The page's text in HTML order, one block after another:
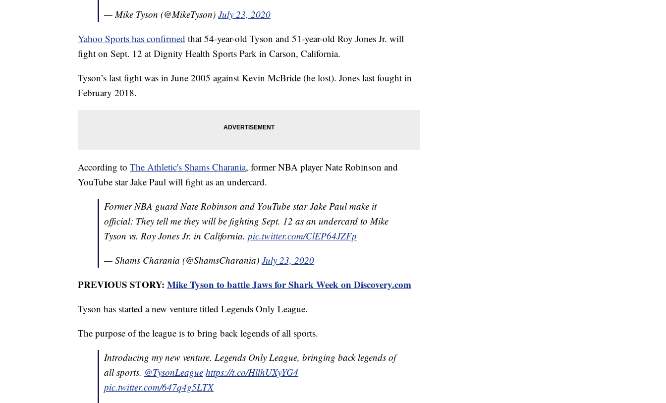
— Mike Tyson (@MikeTyson) July 23, 2020
Yahoo Sports has confirmed that 54-year-old Tyson and 51-year-old Roy Jones Jr. will
fight on Sept. 12 at Dignity Health Sports Park in Carson, California.
Tyson’s last fight was in June 2005 against Kevin McBride (he lost). Jones last fought in
February 2018.
According to The Athletic's Shams Charania, former NBA player Nate Robinson and
YouTube star Jake Paul will fight as an undercard.
Former NBA guard Nate Robinson and YouTube star Jake Paul make it
official: They tell me they will be fighting Sept. 12 as an undercard to Mike
Tyson vs. Roy Jones Jr. in California. pic.twitter.com/ClEP64JZFp
— Shams Charania (@ShamsCharania) July 23, 2020
PREVIOUS STORY: Mike Tyson to battle Jaws for Shark Week on Discovery.com
Tyson has started a new venture titled Legends Only League.
The purpose of the league is to bring back legends of all sports.
Introducing my new venture. Legends Only League, bringing back legends of
all sports. @TysonLeague https://t.co/HllhUXyYG4
pic.twitter.com/647q4g5LTX